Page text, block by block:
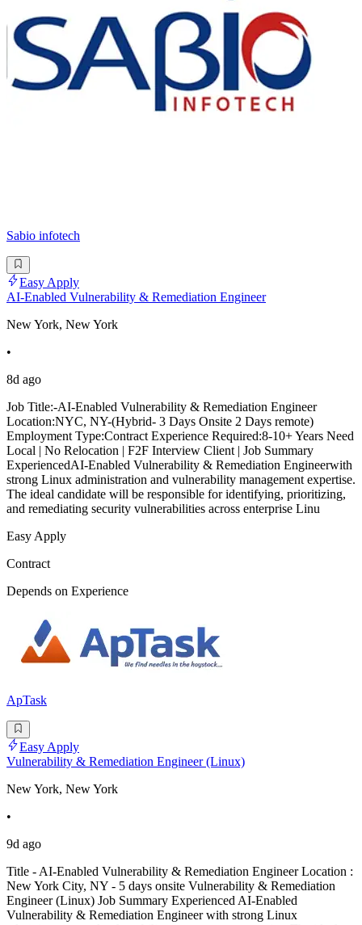
Sabio infotech
Easy Apply
AI-Enabled Vulnerability & Remediation Engineer
New York, New York
•
8d ago
Job Title:-AI-Enabled Vulnerability & Remediation Engineer
Location:NYC, NY-(Hybrid- 3 Days Onsite 2 Days remote)
Employment Type:Contract Experience Required:8-10+ Years Need
Local | No Relocation | F2F Interview Client | Job Summary
ExperiencedAI-Enabled Vulnerability & Remediation Engineerwith
strong Linux administration and vulnerability management expertise.
The ideal candidate will be responsible for identifying, prioritizing,
and remediating security vulnerabilities across enterprise Linu
Easy Apply
Contract
Depends on Experience
ApTask
Easy Apply
Vulnerability & Remediation Engineer (Linux)
New York, New York
•
9d ago
Title - AI-Enabled Vulnerability & Remediation Engineer Location :
New York City, NY - 5 days onsite Vulnerability & Remediation
Engineer (Linux) Job Summary Experienced AI-Enabled
Vulnerability & Remediation Engineer with strong Linux